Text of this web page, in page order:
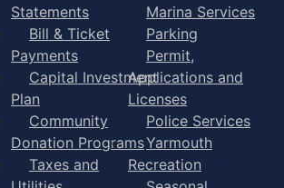
Statements
Bill & Ticket
Payments
Capital Investment
Plan
Community
Donation Programs
Taxes and
Marina Services
Parking
Permit,
Applications and
Licenses
Police Services
Yarmouth
Recreation